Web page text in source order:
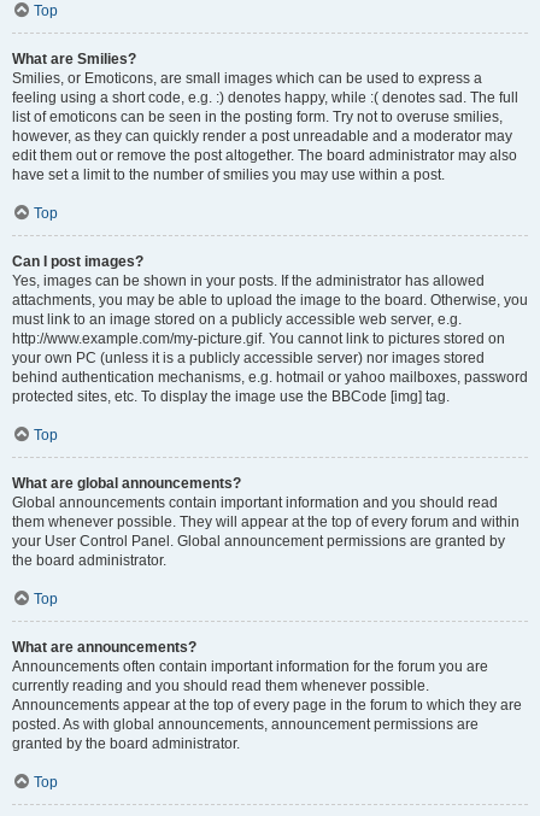
Top
What are Smilies?
Smilies, or Emoticons, are small images which can be used to express a
feeling using a short code, e.g. :) denotes happy, while :( denotes sad. The full
list of emoticons can be seen in the posting form. Try not to overuse smilies,
however, as they can quickly render a post unreadable and a moderator may
edit them out or remove the post altogether. The board administrator may also
have set a limit to the number of smilies you may use within a post.
Top
Can I post images?
Yes, images can be shown in your posts. If the administrator has allowed
attachments, you may be able to upload the image to the board. Otherwise, you
must link to an image stored on a publicly accessible web server, e.g.
http://www.example.com/my-picture.gif. You cannot link to pictures stored on
your own PC (unless it is a publicly accessible server) nor images stored
behind authentication mechanisms, e.g. hotmail or yahoo mailboxes, password
protected sites, etc. To display the image use the BBCode [img] tag.
Top
What are global announcements?
Global announcements contain important information and you should read
them whenever possible. They will appear at the top of every forum and within
your User Control Panel. Global announcement permissions are granted by
the board administrator.
Top
What are announcements?
Announcements often contain important information for the forum you are
currently reading and you should read them whenever possible.
Announcements appear at the top of every page in the forum to which they are
posted. As with global announcements, announcement permissions are
granted by the board administrator.
Top